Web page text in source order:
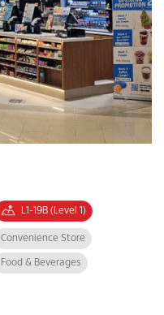
L1-19B (Level 1)
Convenience Store
Food & Beverages